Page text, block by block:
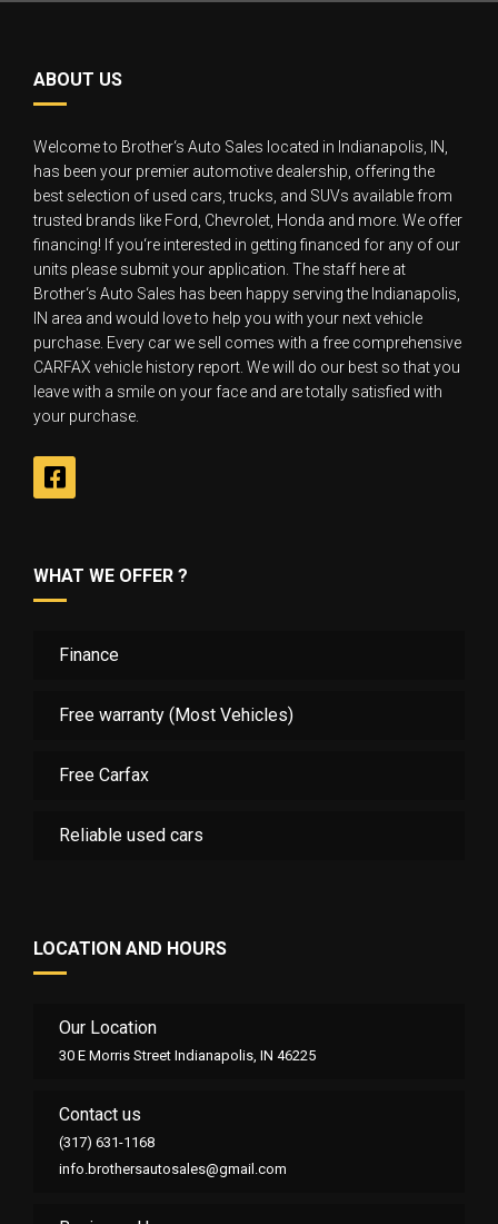
ABOUT US
Welcome to Brother‘s Auto Sales located in Indianapolis, IN,
has been your premier automotive dealership, offering the
best selection of used cars, trucks, and SUVs available from
trusted brands like Ford, Chevrolet, Honda and more. We offer
financing! If you‘re interested in getting financed for any of our
units please submit your application. The staff here at
Brother‘s Auto Sales has been happy serving the Indianapolis,
IN area and would love to help you with your next vehicle
purchase. Every car we sell comes with a free comprehensive
CARFAX vehicle history report. We will do our best so that you
leave with a smile on your face and are totally satisfied with
your purchase.
WHAT WE OFFER ?
Finance
Free warranty (Most Vehicles)
Free Carfax
Reliable used cars
LOCATION AND HOURS
Our Location
30 E Morris Street Indianapolis, IN 46225
Contact us
(317) 631-1168
info.brothersautosales@gmail.com